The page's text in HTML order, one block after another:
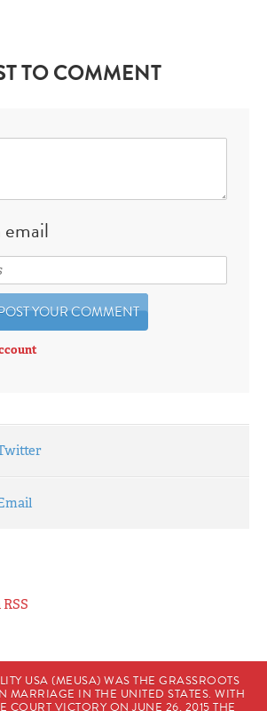
TO COMMENT
USA (MEUSA) WAS THE GRASSROOTS
MARRIAGE IN THE UNITED STATES. WITH